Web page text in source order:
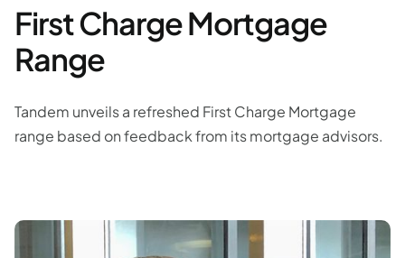
First Charge Mortgage
Range
Tandem unveils a refreshed First Charge Mortgage
range based on feedback from its mortgage advisors.